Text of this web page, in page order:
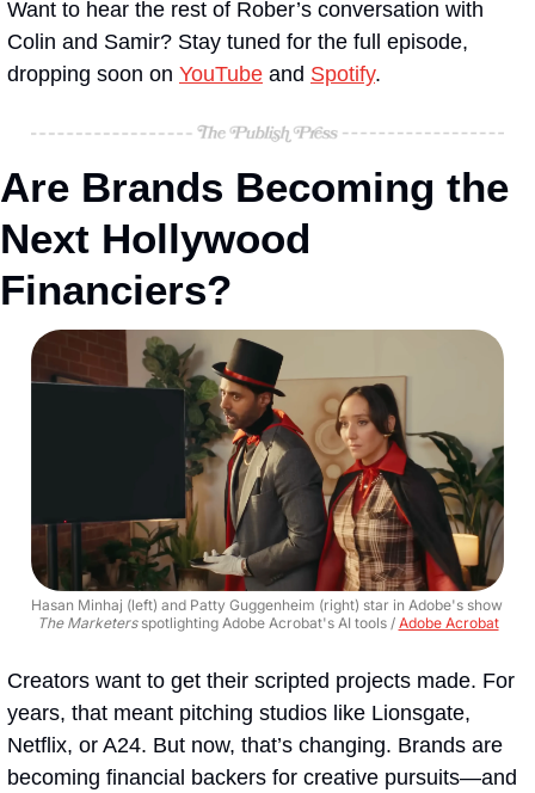
Want to hear the rest of Rober’s conversation with
Colin and Samir? Stay tuned for the full episode,
dropping soon on YouTube and Spotify.
Are Brands Becoming the
Next Hollywood
Financiers?
The Marketers spotlighting Adobe Acrobat's AI tools / Adobe Acrobat
Creators want to get their scripted projects made. For
years, that meant pitching studios like Lionsgate,
Netflix, or A24. But now, that’s changing. Brands are
becoming financial backers for creative pursuits—and